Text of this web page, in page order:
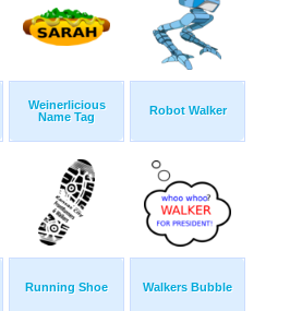
Weinerlicious
Name Tag
Robot Walker
Running Shoe Walkers Bubble